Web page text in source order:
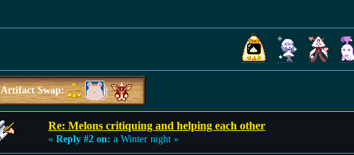
Artifact Swap:
Re: Melons critiquing and helping each other
« Reply #2 on: a Winter night »